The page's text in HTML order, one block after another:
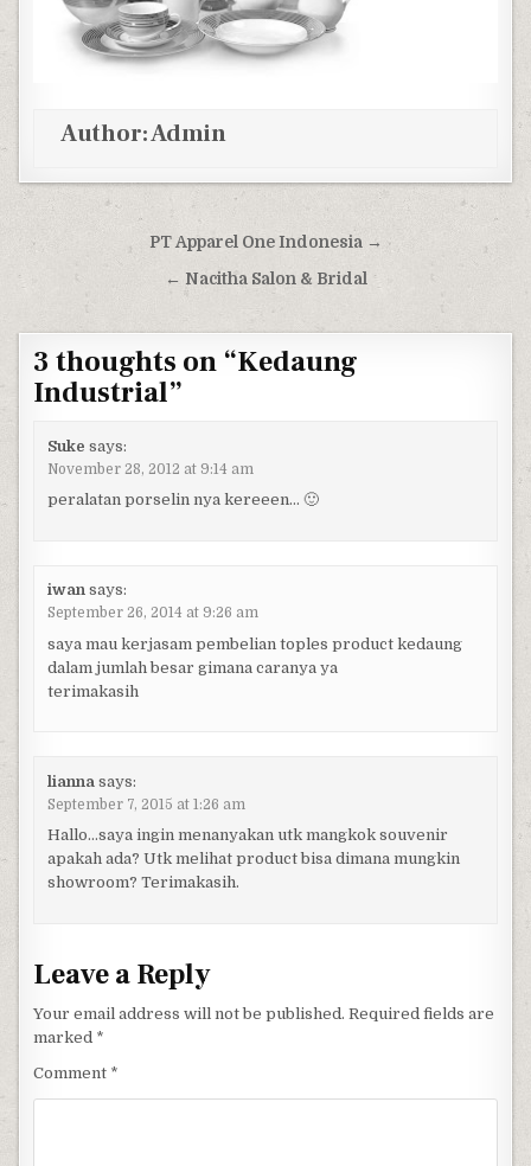
Author:Admin
Post navigationPT Apparel One Indonesia →
← Nacitha Salon & Bridal
3 thoughts on “Kedaung
Industrial”
Suke says:
November 28, 2012 at 9:14 am
peralatan porselin nya kereeen… 🙂
iwan says:
September 26, 2014 at 9:26 am
saya mau kerjasam pembelian toples product kedaung
dalam jumlah besar gimana caranya ya
terimakasih
lianna says:
September 7, 2015 at 1:26 am
Hallo…saya ingin menanyakan utk mangkok souvenir
apakah ada? Utk melihat product bisa dimana mungkin
showroom? Terimakasih.
Leave a Reply
Your email address will not be published. Required fields are
marked *
Comment *